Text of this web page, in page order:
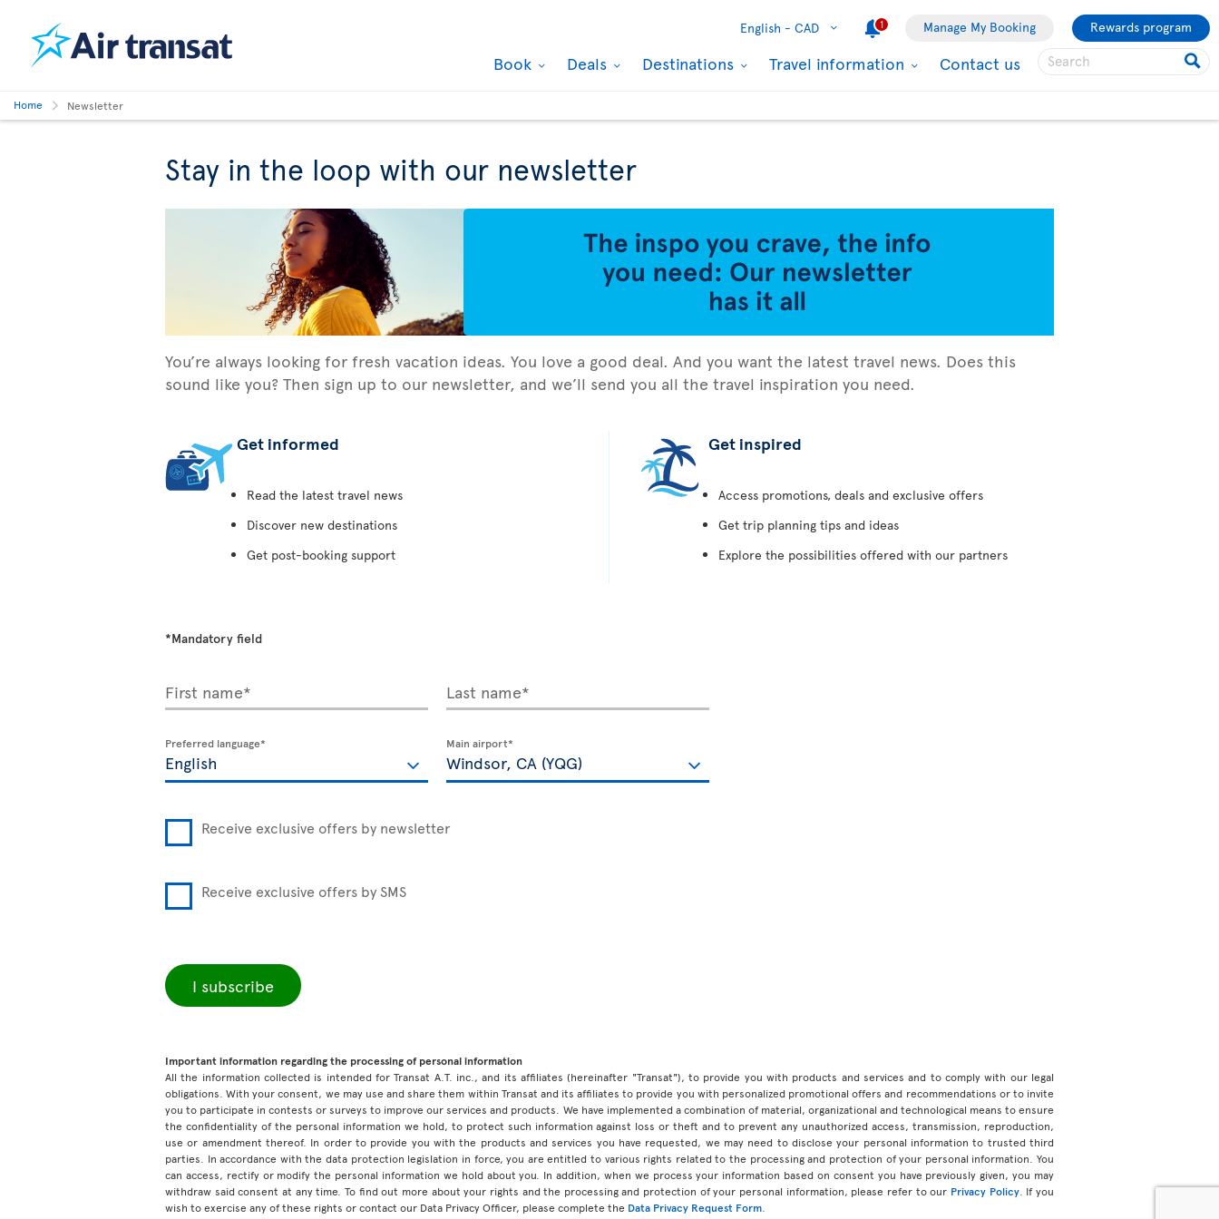
English - CAD 1 Manage My Booking Rewards program
Book Deals Destinations Travel information Contact us
Home Newsletter
Stay in the loop with our newsletter
You’re always looking for fresh vacation ideas. You love a good deal. And you want the latest travel news. Does this
sound like you? Then sign up to our newsletter, and we’ll send you all the travel inspiration you need.
Get informed
Read the latest travel news
Discover new destinations
Get post-booking support
Get inspired
Access promotions, deals and exclusive offers
Get trip planning tips and ideas
Explore the possibilities offered with our partners
*Mandatory field
First name* Last name*
Preferred language* Main airport*
Receive exclusive offers by newsletter
Receive exclusive offers by SMS
I subscribe
Important information regarding the processing of personal information
All the information collected is intended for Transat A.T. inc., and its affiliates (hereinafter "Transat"), to provide you with products and services and to comply with our legal
obligations. With your consent, we may use and share them within Transat and its affiliates to provide you with personalized promotional offers and recommendations or to invite
you to participate in contests or surveys to improve our services and products. We have implemented a combination of material, organizational and technological means to ensure
the confidentiality of the personal information we hold, to protect such information against loss or theft and to prevent any unauthorized access, transmission, reproduction,
use or amendment thereof. In order to provide you with the products and services you have requested, we may need to disclose your personal information to trusted third
parties. In accordance with the data protection legislation in force, you are entitled to various rights related to the processing and protection of your personal information. You
can access, rectify or modify the personal information we hold about you. In addition, when we process your information based on consent you have previously given, you may
withdraw said consent at any time. To find out more about your rights and the processing and protection of your personal information, please refer to our Privacy Policy. If you
wish to exercise any of these rights or contact our Data Privacy Officer, please complete the Data Privacy Request Form